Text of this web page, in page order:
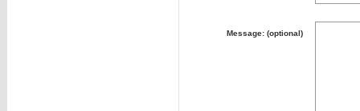
Message: (optional)